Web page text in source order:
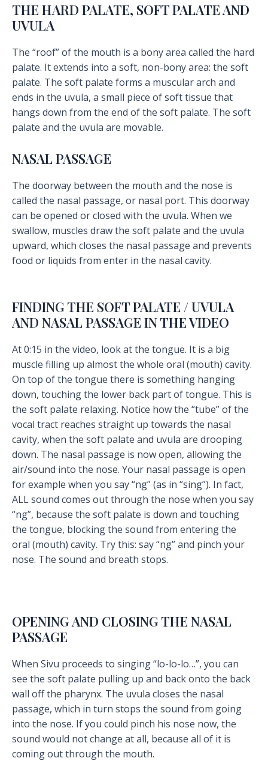
THE HARD PALATE, SOFT PALATE AND
UVULA
The “roof” of the mouth is a bony area called the hard
palate. It extends into a soft, non-bony area: the soft
palate. The soft palate forms a muscular arch and
ends in the uvula, a small piece of soft tissue that
hangs down from the end of the soft palate. The soft
palate and the uvula are movable.
NASAL PASSAGE
The doorway between the mouth and the nose is
called the nasal passage, or nasal port. This doorway
can be opened or closed with the uvula. When we
swallow, muscles draw the soft palate and the uvula
upward, which closes the nasal passage and prevents
food or liquids from enter in the nasal cavity.
FINDING THE SOFT PALATE / UVULA
AND NASAL PASSAGE IN THE VIDEO
At 0:15 in the video, look at the tongue. It is a big
muscle filling up almost the whole oral (mouth) cavity.
On top of the tongue there is something hanging
down, touching the lower back part of tongue. This is
the soft palate relaxing. Notice how the “tube” of the
vocal tract reaches straight up towards the nasal
cavity, when the soft palate and uvula are drooping
down. The nasal passage is now open, allowing the
air/sound into the nose. Your nasal passage is open
for example when you say “ng” (as in “sing”). In fact,
ALL sound comes out through the nose when you say
“ng”, because the soft palate is down and touching
the tongue, blocking the sound from entering the
oral (mouth) cavity. Try this: say “ng” and pinch your
nose. The sound and breath stops.
OPENING AND CLOSING THE NASAL
PASSAGE
When Sivu proceeds to singing “lo-lo-lo…”, you can
see the soft palate pulling up and back onto the back
wall off the pharynx. The uvula closes the nasal
passage, which in turn stops the sound from going
into the nose. If you could pinch his nose now, the
sound would not change at all, because all of it is
coming out through the mouth.